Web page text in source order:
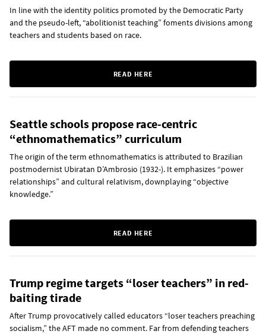
In line with the identity politics promoted by the Democratic Party
and the pseudo-left, “abolitionist teaching” foments divisions among
teachers and students based on race.
READ HERE
Seattle schools propose race-centric
“ethnomathematics” curriculum
The origin of the term ethnomathematics is attributed to Brazilian
postmodernist Ubiratan D’Ambrosio (1932-). It emphasizes “power
relationships” and cultural relativism, downplaying “objective
knowledge.”
READ HERE
Trump regime targets “loser teachers” in red-
baiting tirade
After Trump provocatively called educators “loser teachers preaching
socialism,” the AFT made no comment. Far from defending teachers